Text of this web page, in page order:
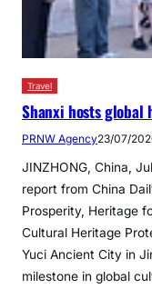
Travel
Shanxi hosts global
PRNW Agency23/07/
JINZHONG, China,
report from China
Prosperity, Heritage
Cultural Heritage
Yuci Ancient City in
milestone in global